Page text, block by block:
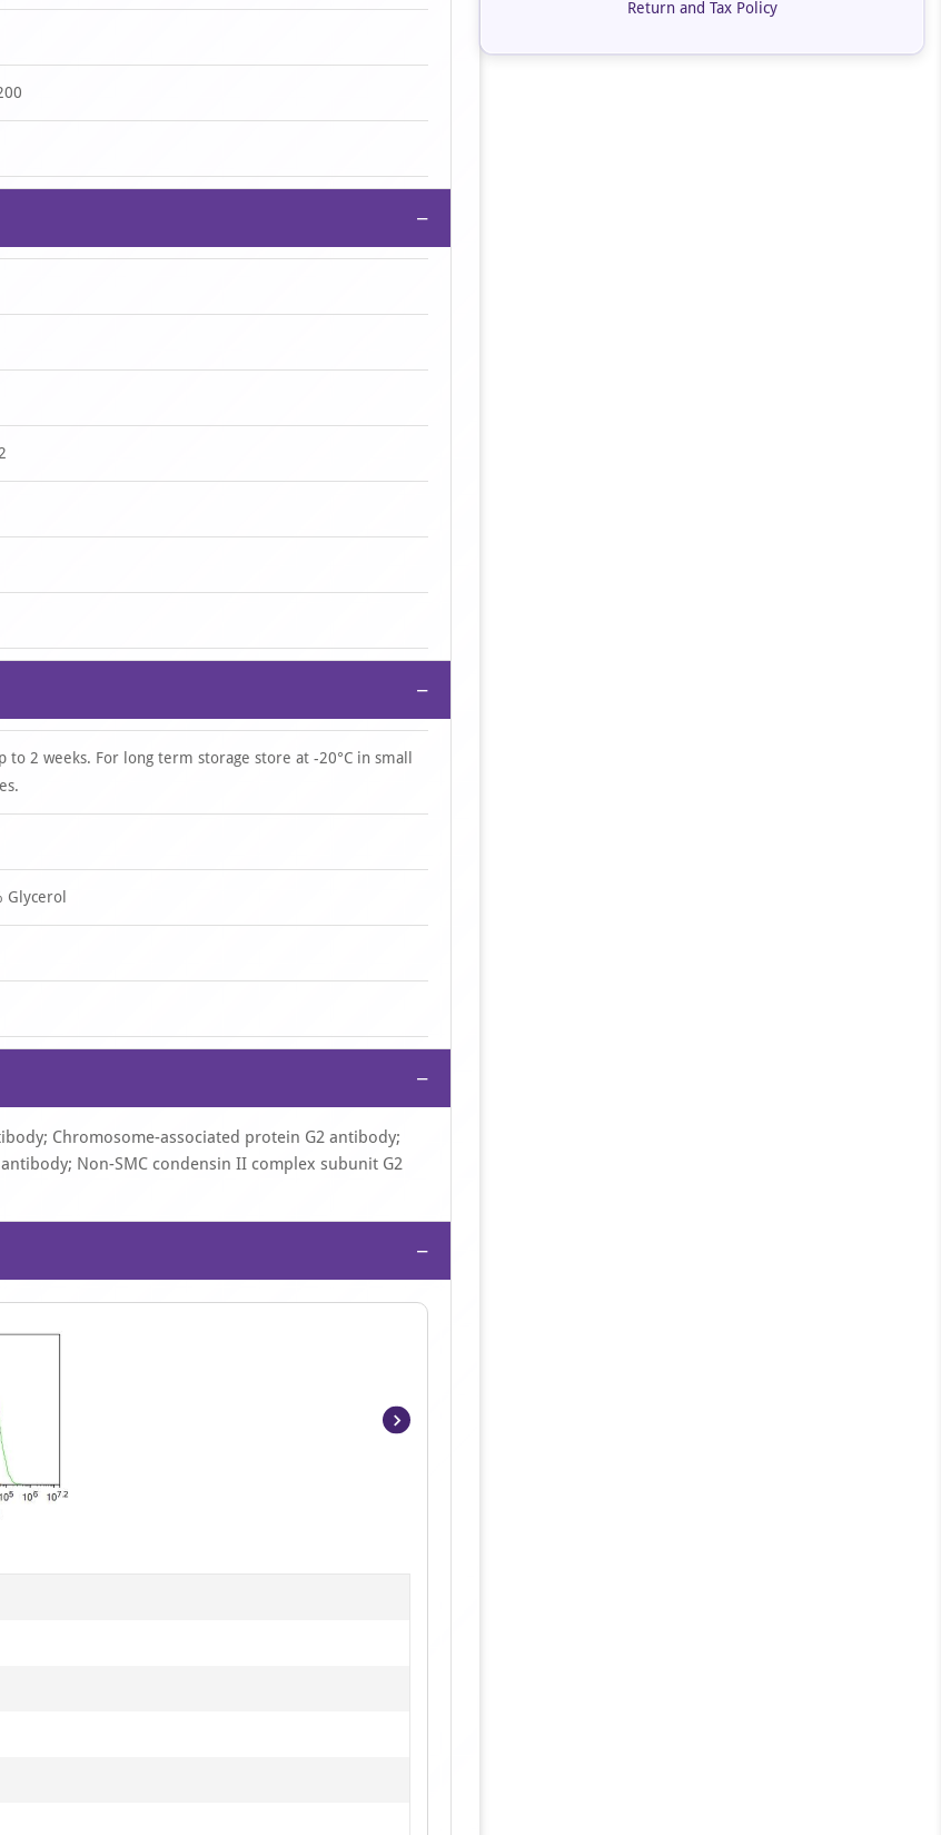
−
−
2 weeks. For long term storage store at -20°C in small
Glycerol
−
Chromosome-associated protein G2 antibody;
Non-SMC condensin II complex subunit G2
−
Return and Tax Policy